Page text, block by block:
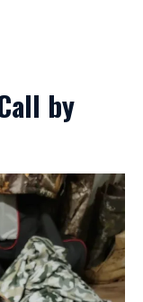
by